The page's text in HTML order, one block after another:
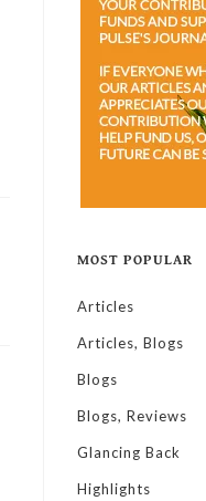
MOST POPULAR
Articles
Articles, Blogs
Blogs
Blogs, Reviews
Glancing Back
Highlights